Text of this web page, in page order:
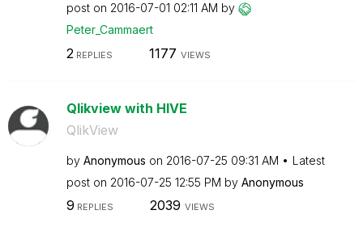
post on ‎2016-07-01 02:11 AM by
Peter_Cammaert
2 REPLIES 1177 VIEWS
Qlikview with HIVE
QlikView
by Anonymous on ‎2016-07-25 09:31 AM
Latest
post on ‎2016-07-25 12:55 PM by Anonymous
9 REPLIES 2039 VIEWS